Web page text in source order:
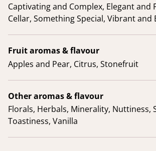
Captivating and Complex, Elegant and
Cellar, Something Special, Vibrant and
Fruit aromas & flavour
Apples and Pear, Citrus, Stonefruit
Other aromas & flavour
Florals, Herbals, Minerality, Nuttiness,
Toastiness, Vanilla